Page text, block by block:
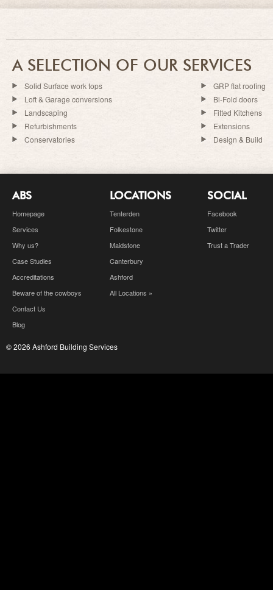
A SELECTION OF OUR SERVICES
Solid Surface work tops
GRP flat roofing
Loft & Garage conversions
Bi-Fold doors
Landscaping
Fitted Kitchens
Refurbishments
Extensions
Conservatories
Design & Build
ABS
Homepage
Services
Why us?
Case Studies
Accreditations
Beware of the cowboys
Contact Us
Blog
LOCATIONS
Tenterden
Folkestone
Maidstone
Canterbury
Ashford
All Locations »
SOCIAL
Facebook
Twitter
Trust a Trader
© 2026 Ashford Building Services